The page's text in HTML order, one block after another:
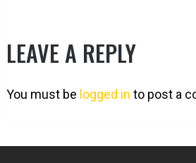
LEAVE A REPLY
You must be logged in to post a